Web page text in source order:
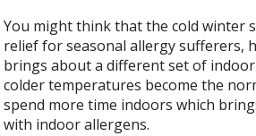
You might think that the cold winter
relief for seasonal allergy sufferers,
brings about a different set of
colder temperatures become the
spend more time indoors which
with indoor allergens.